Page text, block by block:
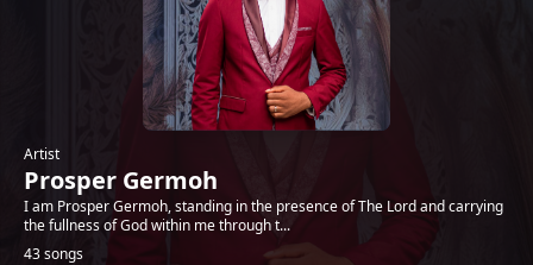
Artist
Prosper Germoh
I am Prosper Germoh, standing in the presence of The Lord and carrying
the fullness of God within me through t...
43 songs